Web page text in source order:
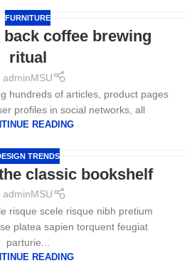
FURNITURE
coffee brewing
ritual
adminMSU
hundreds of articles, product pages
profiles in social networks, all
READING
TRENDS
classic bookshelf
adminMSU
risque scele risque nibh pretium
platea sapien torquent feugiat
parturie...
READING